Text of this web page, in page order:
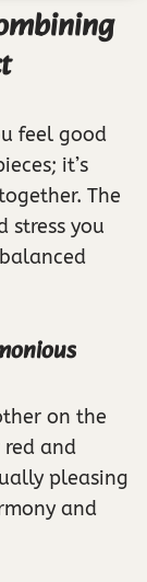
feel good
it’s
The
stress you
on the
and
pleasing
and